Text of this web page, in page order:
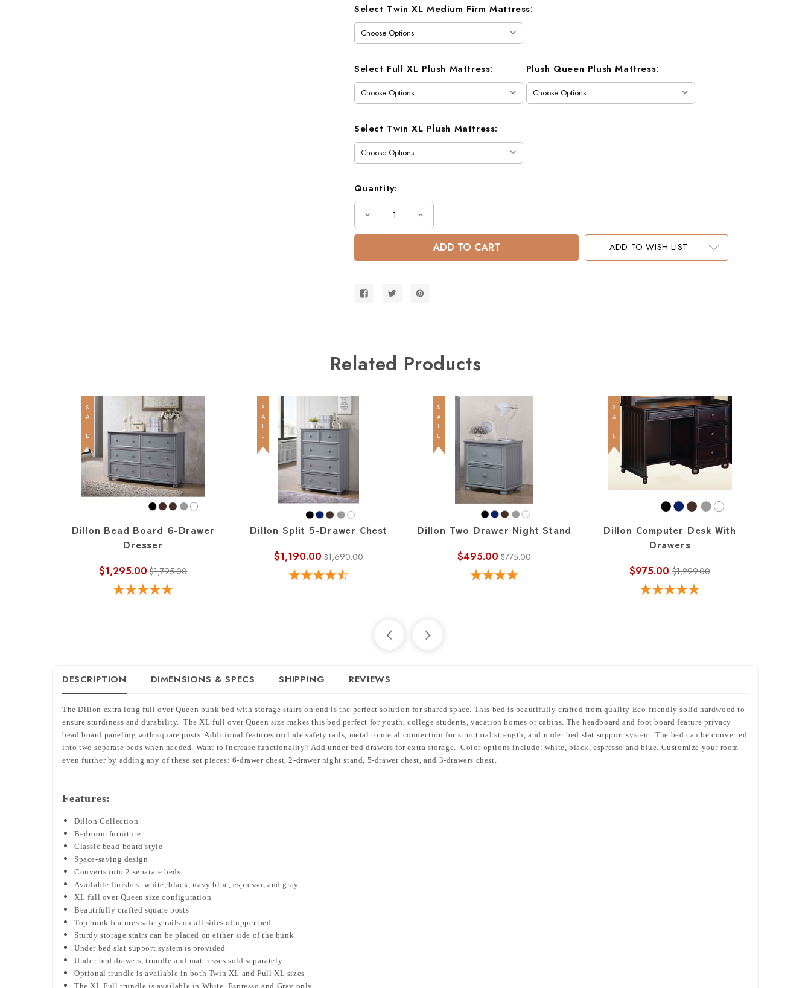
Select Twin XL Medium Firm Mattress:
Select Full XL Plush Mattress: Plush Queen Plush Mattress:
Select Twin XL Plush Mattress:
Quantity:
Decrease
of
Full
Bunk
Bed
Increase
of
Full
Bunk
Bed
ADD TO WISH LIST
Related Products
SALE
Dillon Bead Board 6-Drawer
Dresser
$1,295.00 $1,795.00
SALE
Dillon Split 5-Drawer Chest
$1,190.00 $1,690.00
SALE
Dillon Two Drawer Night Stand
$495.00 $775.00
SALE
Dillon Computer Desk With
Drawers
$975.00 $1,299.00
DESCRIPTION DIMENSIONS & SPECS SHIPPING REVIEWS
The Dillon extra long full over Queen bunk bed with storage stairs on end is the perfect solution for shared space. This bed is beautifully crafted from quality Eco-friendly solid hardwood to
ensure sturdiness and durability. The XL full over Queen size makes this bed perfect for youth, college students, vacation homes or cabins. The headboard and foot board feature privacy
bead board paneling with square posts. Additional features include safety rails, metal to metal connection for structural strength, and under bed slat support system. The bed can be converted
into two separate beds when needed. Want to increase functionality? Add under bed drawers for extra storage. Color options include: white, black, espresso and blue. Customize your room
even further by adding any of these set pieces: 6-drawer chest, 2-drawer night stand, 5-drawer chest, and 3-drawers chest.
Features:
Dillon Collection
Bedroom furniture
Classic bead-board style
Space-saving design
Converts into 2 separate beds
Available finishes: white, black, navy blue, espresso, and gray
XL full over Queen size configuration
Beautifully crafted square posts
Top bunk features safety rails on all sides of upper bed
Sturdy storage stairs can be placed on either side of the bunk
Under bed slat support system is provided
Under-bed drawers, trundle and mattresses sold separately
Optional trundle is available in both Twin XL and Full XL sizes
The XL Full trundle is available in White, Espresso and Gray only